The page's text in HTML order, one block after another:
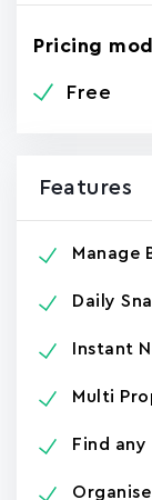
Pricing
Free
Features
Manage
Daily
Instant
Multi
Find